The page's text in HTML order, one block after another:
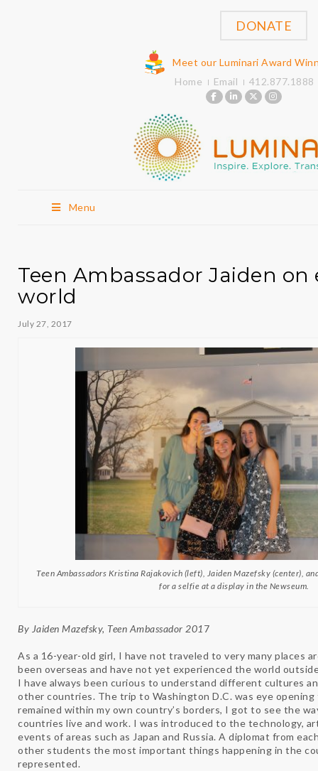
Meet our Luminari Award
Home
Email 412.877.1888
Menu
DONATE
Teen Ambassador Jaiden
world
July 27, 2017
Teen Ambassadors Kristina Rajakovich (left), Jaiden Mazefsky (center),
for a selfie at a display in the Newseum.
By Jaiden Mazefsky, Teen Ambassador 201 7
As a 16-year-old girl, I have not traveled to very many places
been overseas and have not yet experienced the world
I have always been curious to understand different cultures
other countries. The trip to Washington D.C. was eye opening
remained within my own country’s borders, I got to see the
countries live and work. I was introduced to the technology,
events of areas such as Japan and Russia. A diplomat from
other students the most important things happening in the
represented.